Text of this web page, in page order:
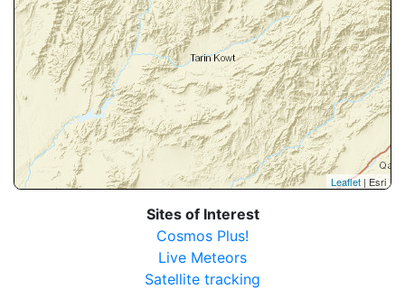
Leaflet | Esri
Sites of Interest
Cosmos Plus!
Live Meteors
Satellite tracking